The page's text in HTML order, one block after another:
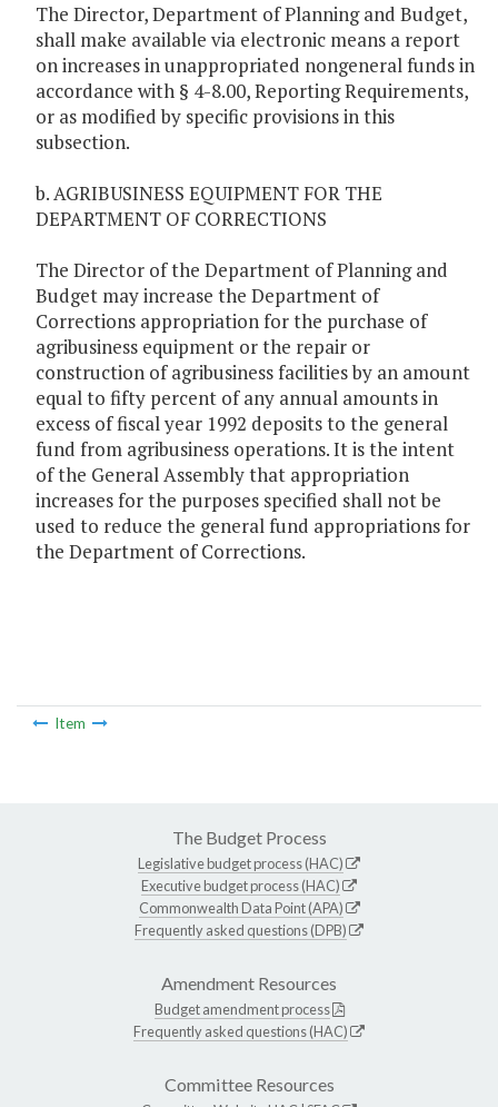
The Director, Department of Planning and Budget,
shall make available via electronic means a report
on increases in unappropriated nongeneral funds in
accordance with § 4-8.00, Reporting Requirements,
or as modified by specific provisions in this
subsection.
b. AGRIBUSINESS EQUIPMENT FOR THE
DEPARTMENT OF CORRECTIONS
The Director of the Department of Planning and
Budget may increase the Department of
Corrections appropriation for the purchase of
agribusiness equipment or the repair or
construction of agribusiness facilities by an amount
equal to fifty percent of any annual amounts in
excess of fiscal year 1992 deposits to the general
fund from agribusiness operations. It is the intent
of the General Assembly that appropriation
increases for the purposes specified shall not be
used to reduce the general fund appropriations for
the Department of Corrections.
Item
The Budget Process
Legislative budget process (HAC)
Executive budget process (HAC)
Commonwealth Data Point (APA)
Frequently asked questions (DPB)
Amendment Resources
Budget amendment process
Frequently asked questions (HAC)
Committee Resources